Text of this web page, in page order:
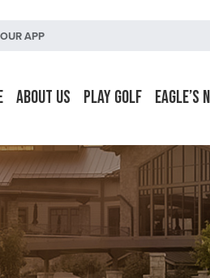
APP
About Us Play Golf Eagle’s